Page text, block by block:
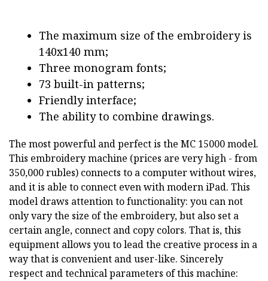
The maximum size of the embroidery is
140x140 mm;
Three monogram fonts;
73 built-in patterns;
Friendly interface;
The ability to combine drawings.
The most powerful and perfect is the MC 15000 model.
This embroidery machine (prices are very high - from
350,000 rubles) connects to a computer without wires,
and it is able to connect even with modern iPad. This
model draws attention to functionality: you can not
only vary the size of the embroidery, but also set a
certain angle, connect and copy colors. That is, this
equipment allows you to lead the creative process in a
way that is convenient and user-like. Sincerely
respect and technical parameters of this machine: